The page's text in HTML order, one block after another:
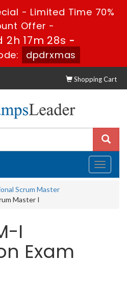
- Limited Time 70%
Offer -
2h 17m 27s -
dpdrxmas
Shopping Cart
Toggle
Scrum Master
Master I
I
Exam